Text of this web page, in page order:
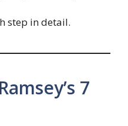
step in detail.
7